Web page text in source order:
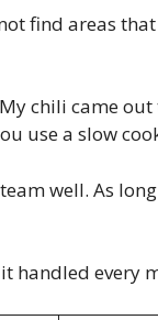
find areas
chili came
use a slow
well. As
handled every